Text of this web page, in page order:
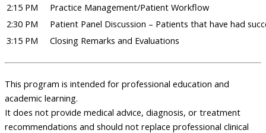
2:15 PM
Practice Management/Patient Workflow
2:30 PM
Patient Panel Discussion – Patients that have had
3:15 PM
Closing Remarks and Evaluations
This program is intended for professional education and
academic learning.
It does not provide medical advice, diagnosis, or treatment
recommendations and should not replace professional clinical